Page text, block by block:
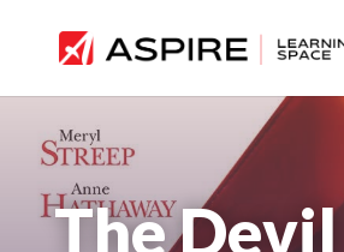
The Devil